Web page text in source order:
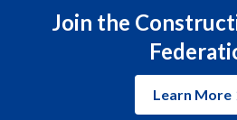
Join the
Learn More